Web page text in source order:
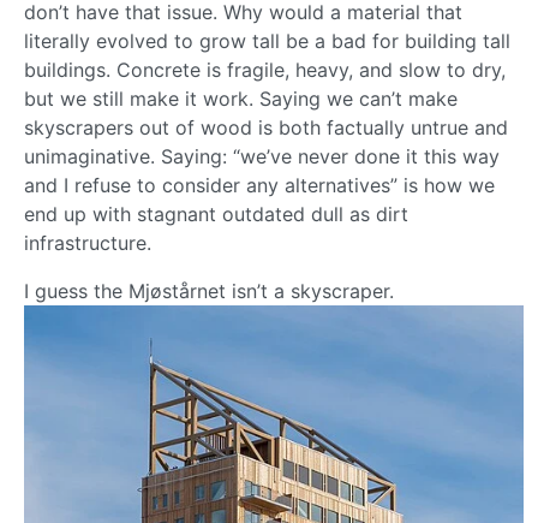
don’t have that issue. Why would a material that
literally evolved to grow tall be a bad for building tall
buildings. Concrete is fragile, heavy, and slow to dry,
but we still make it work. Saying we can’t make
skyscrapers out of wood is both factually untrue and
unimaginative. Saying: “we’ve never done it this way
and I refuse to consider any alternatives” is how we
end up with stagnant outdated dull as dirt
infrastructure.
I guess the Mjøstårnet isn’t a skyscraper.